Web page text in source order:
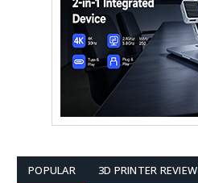
POPULAR 3D PRINTER REVIEW